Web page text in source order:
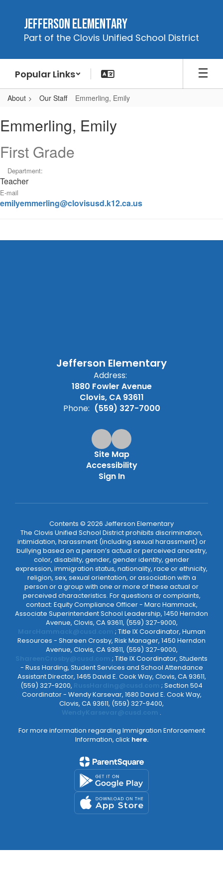
content
Jefferson Elementary
Part of the Clovis Unified School District
Popular Links
About Our Staff Emmerling, Emily
Emily
Emmerling, Emily
First Grade
Department:
Teacher
E-mail
emilyemmerling@clovisusd.k12.ca.us
Jefferson Elementary
Address:
1880 Fowler Avenue
Clovis, CA 93611
Phone: (559) 327-7000
Site Map
Accessibility
Sign In
Contents © 2026 Jefferson Elementary
The Clovis Unified School District prohibits discrimination,
intimidation, harassment (including sexual harassment) or
bullying based on a person’s actual or perceived ancestry,
color, disability, gender, gender identity, gender
expression, immigration status, nationality, race or ethnicity,
religion, sex, sexual orientation, or association with a
person or a group with one or more of these actual or
perceived characteristics. For questions or complaints,
contact: Equity Compliance Officer - Marc Hammack,
Associate Superintendent School Leadership, 1450 Herndon
Avenue, Clovis, CA 93611, (559) 327-9000,
; Title IX Coordinator, Human
Resources - Shareen Crosby, Risk Manager, 1450 Herndon
Avenue, Clovis, CA 93611, (559) 327-9000,
; Title IX Coordinator, Students
- Russ Harding, Student Services and School Attendance
Assistant Director, 1465 David E. Cook Way, Clovis, CA 93611,
(559) 327-9200,
; Section 504
Coordinator - Wendy Karsevar, 1680 David E. Cook Way,
Clovis, CA 93611, (559) 327-9400,
.
For more information regarding Immigration Enforcement
Information, click here.